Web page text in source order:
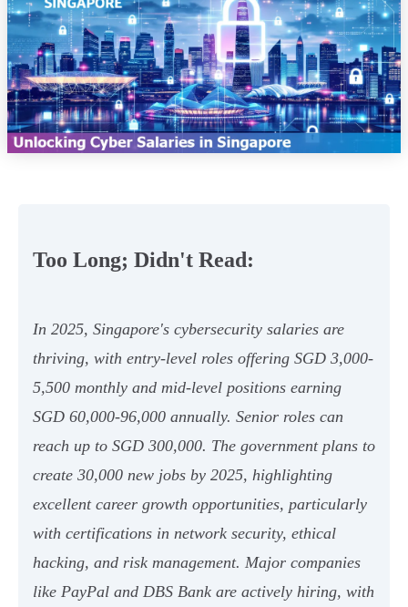
Too Long; Didn't Read:
In 2025, Singapore's cybersecurity salaries are
thriving, with entry-level roles offering SGD 3,000-
5,500 monthly and mid-level positions earning
SGD 60,000-96,000 annually. Senior roles can
reach up to SGD 300,000. The government plans to
create 30,000 new jobs by 2025, highlighting
excellent career growth opportunities, particularly
with certifications in network security, ethical
hacking, and risk management. Major companies
like PayPal and DBS Bank are actively hiring, with